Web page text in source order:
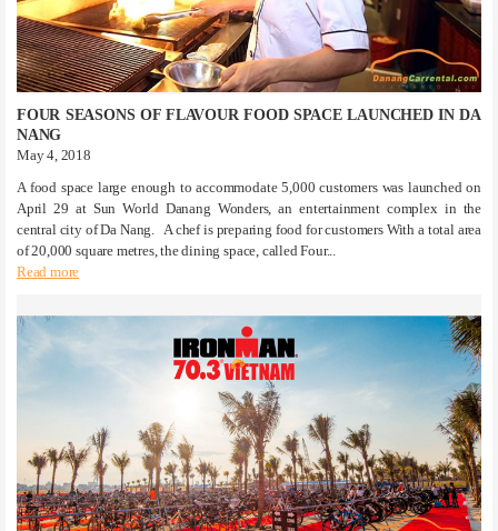
FOUR SEASONS OF FLAVOUR FOOD SPACE LAUNCHED IN DA
NANG
May 4, 2018
A food space large enough to accommodate 5,000 customers was launched on
April 29 at Sun World Danang Wonders, an entertainment complex in the
central city of Da Nang. A chef is preparing food for customers With a total area
of 20,000 square metres, the dining space, called Four...
Read more